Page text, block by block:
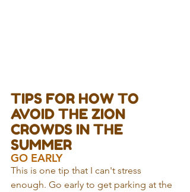
TIPS FOR HOW TO
AVOID THE ZION
CROWDS IN THE
SUMMER
GO EARLY
This is one tip that I can't stress
enough. Go early to get parking at the